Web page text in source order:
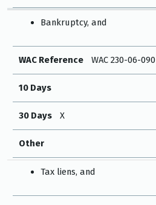
Bankruptcy, and
WAC Reference WAC 230-06-090
10 Days
30 Days X
Other
Tax liens, and